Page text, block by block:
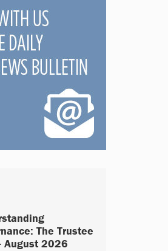
The Trustee
August 2026